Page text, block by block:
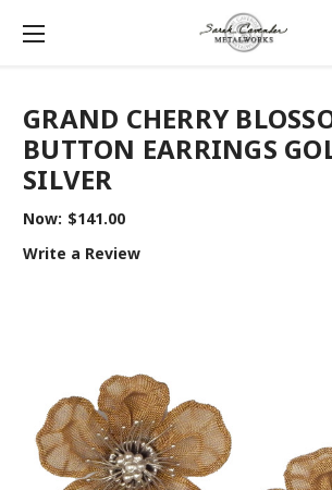
GRAND CHERRY
BUTTON EARRINGS
SILVER
Now: $141.00
Write a Review